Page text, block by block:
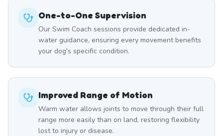
One-to-One Supervision
Our Swim Coach sessions provide dedicated in-
water guidance, ensuring every movement benefits
your dog's specific condition.
Improved Range of Motion
Warm water allows joints to move through their full
range more easily than on land, restoring flexibility
lost to injury or disease.